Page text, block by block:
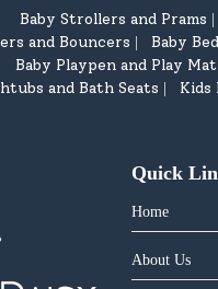
Baby Strollers and Prams |
and Bouncers | Baby
Baby Playpen and Play Mat
and Bath Seats | Kids
Quick
Home
About Us